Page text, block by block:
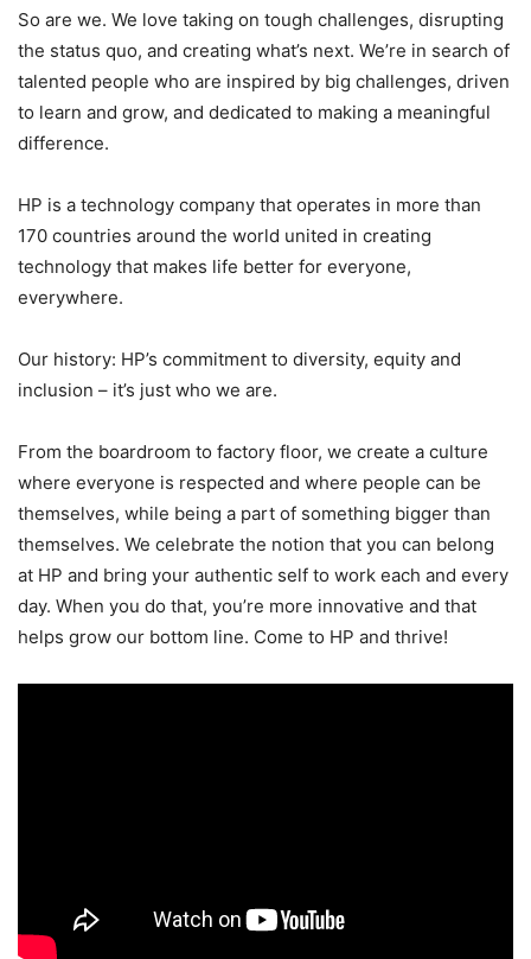
So are we. We love taking on tough challenges, disrupting
the status quo, and creating what’s next. We’re in search of
talented people who are inspired by big challenges, driven
to learn and grow, and dedicated to making a meaningful
difference.
HP is a technology company that operates in more than
170 countries around the world united in creating
technology that makes life better for everyone,
everywhere.
Our history: HP’s commitment to diversity, equity and
inclusion – it’s just who we are.
From the boardroom to factory floor, we create a culture
where everyone is respected and where people can be
themselves, while being a part of something bigger than
themselves. We celebrate the notion that you can belong
at HP and bring your authentic self to work each and every
day. When you do that, you’re more innovative and that
helps grow our bottom line. Come to HP and thrive!